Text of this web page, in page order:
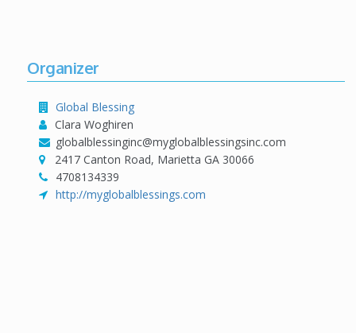
Organizer
Global Blessing
Clara Woghiren
globalblessinginc@myglobalblessingsinc.com
2417 Canton Road, Marietta GA 30066
4708134339
http://myglobalblessings.com